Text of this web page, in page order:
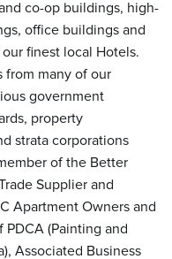
co-op buildings, high-
office buildings and
finest local Hotels.
from many of our
government
property
strata corporations
of the Better
Supplier and
Apartment Owners and
PDCA (Painting and
Associated Business